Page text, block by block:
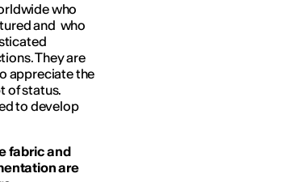
who
and who
They are
appreciate the
of status.
to develop
fabric and
are